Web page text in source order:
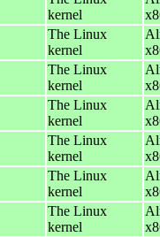
kernel
The Linux
kernel
The Linux
kernel
The Linux
kernel
The Linux
kernel
The Linux
kernel
The Linux
kernel